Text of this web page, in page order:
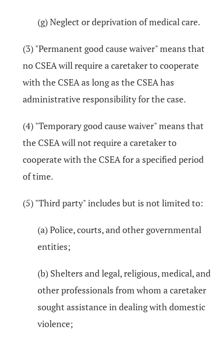
(g) Neglect or deprivation of medical care.
(3) "Permanent good cause waiver" means that
no CSEA will require a caretaker to cooperate
with the CSEA as long as the CSEA has
administrative responsibility for the case.
(4) "Temporary good cause waiver" means that
the CSEA will not require a caretaker to
cooperate with the CSEA for a specified period
of time.
(5) "Third party" includes but is not limited to:
(a) Police, courts, and other governmental
entities;
(b) Shelters and legal, religious, medical, and
other professionals from whom a caretaker
sought assistance in dealing with domestic
violence;